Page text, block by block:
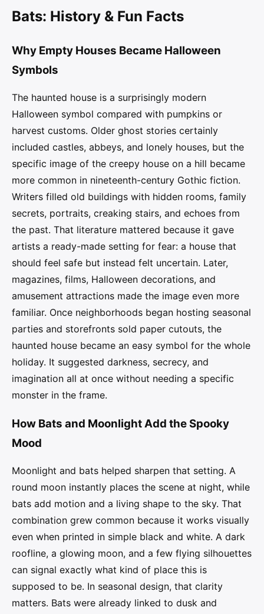
Bats: History & Fun Facts
Why Empty Houses Became Halloween
Symbols
The haunted house is a surprisingly modern
Halloween symbol compared with pumpkins or
harvest customs. Older ghost stories certainly
included castles, abbeys, and lonely houses, but the
specific image of the creepy house on a hill became
more common in nineteenth-century Gothic fiction.
Writers filled old buildings with hidden rooms, family
secrets, portraits, creaking stairs, and echoes from
the past. That literature mattered because it gave
artists a ready-made setting for fear: a house that
should feel safe but instead felt uncertain. Later,
magazines, films, Halloween decorations, and
amusement attractions made the image even more
familiar. Once neighborhoods began hosting seasonal
parties and storefronts sold paper cutouts, the
haunted house became an easy symbol for the whole
holiday. It suggested darkness, secrecy, and
imagination all at once without needing a specific
monster in the frame.
How Bats and Moonlight Add the Spooky
Mood
Moonlight and bats helped sharpen that setting. A
round moon instantly places the scene at night, while
bats add motion and a living shape to the sky. That
combination grew common because it works visually
even when printed in simple black and white. A dark
roofline, a glowing moon, and a few flying silhouettes
can signal exactly what kind of place this is
supposed to be. In seasonal design, that clarity
matters. Bats were already linked to dusk and